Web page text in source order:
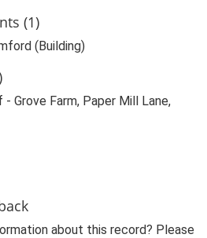
(1)
(Building)
Grove Farm, Paper Mill Lane,
about this record? Please